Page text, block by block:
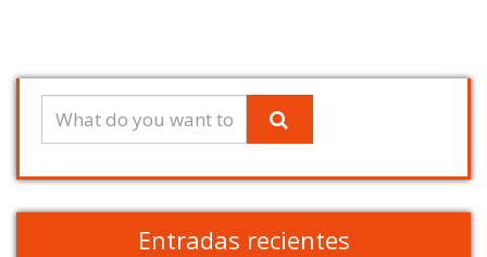
Entradas recientes